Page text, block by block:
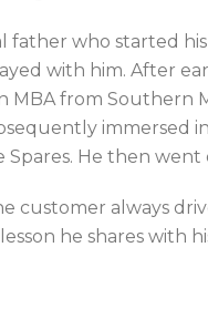
who started his
with him. After
MBA from
immersed
He then
always
he shares with